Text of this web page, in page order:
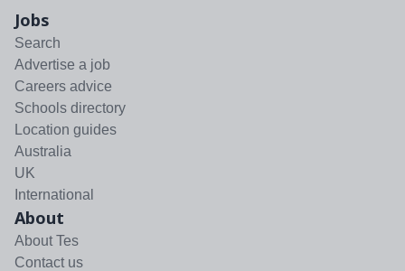
Jobs
Search
Advertise a job
Careers advice
Schools directory
Location guides
Australia
UK
International
About
About Tes
Contact us